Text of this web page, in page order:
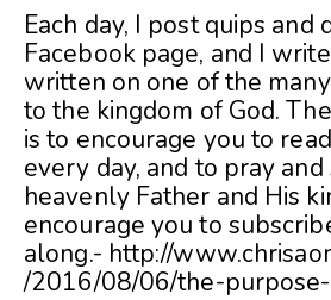
Each day, I post quips and
Facebook page, and I
written on one of the
to the kingdom of God.
is to encourage you to
every day, and to pray
heavenly Father and His
encourage you to
along.- http://
/2016/08/06/the-